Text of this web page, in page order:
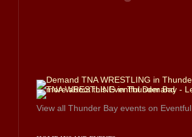
View all Thunder Bay events on Eventful